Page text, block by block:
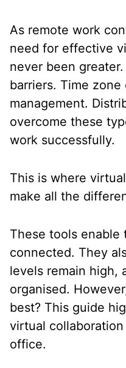
As remote work
need for effective
never been
barriers. Time
management.
overcome these
work successfully.
This is where
make all the
These tools enable
connected. They
levels remain high,
organised.
best? This guide
virtual
office.